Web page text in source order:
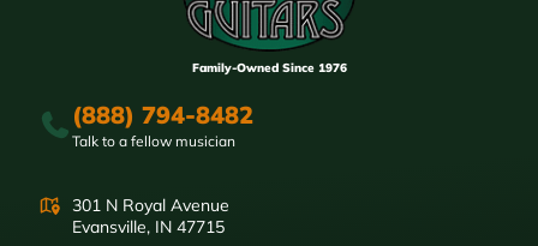
Family-Owned Since 1976
(888) 794-8482
Talk to a fellow musician
301 N Royal Avenue
Evansville, IN 47715